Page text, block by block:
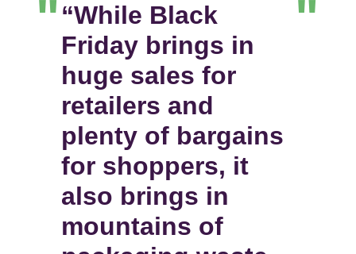
“While Black
Friday brings in
huge sales for
retailers and
plenty of bargains
for shoppers, it
also brings in
mountains of